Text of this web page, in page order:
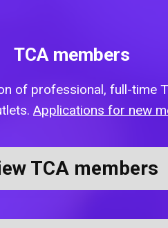
TCA members
of professional, full-time
Applications for new
TCA members